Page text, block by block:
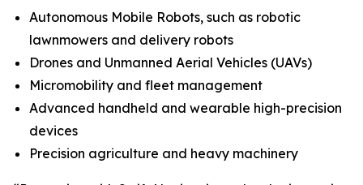
Autonomous Mobile Robots, such as robotic
lawnmowers and delivery robots
Drones and Unmanned Aerial Vehicles (UAVs)
Micromobility and fleet management
Advanced handheld and wearable high-precision
devices
Precision agriculture and heavy machinery